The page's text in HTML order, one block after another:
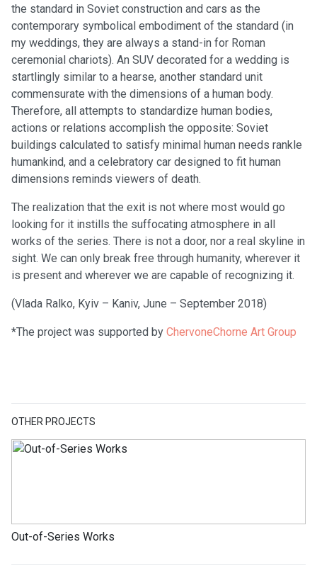
OTHER PROJECTS
Out-of-Series Works
the standard in Soviet construction and cars as the
contemporary symbolical embodiment of the standard (in
my weddings, they are always a stand-in for Roman
ceremonial chariots). An SUV decorated for a wedding is
startlingly similar to a hearse, another standard unit
commensurate with the dimensions of a human body.
Therefore, all attempts to standardize human bodies,
actions or relations accomplish the opposite: Soviet
buildings calculated to satisfy minimal human needs rankle
humankind, and a celebratory car designed to fit human
dimensions reminds viewers of death.
The realization that the exit is not where most would go
looking for it instills the suffocating atmosphere in all
works of the series. There is not a door, nor a real skyline in
sight. We can only break free through humanity, wherever it
is present and wherever we are capable of recognizing it.
(Vlada Ralko, Kyiv – Kaniv, June – September 2018)
*The project was supported by ChervoneChorne Art Group